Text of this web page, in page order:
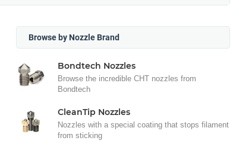
Browse by Nozzle Brand
Bondtech Nozzles
Browse the incredible CHT nozzles from
Bondtech
CleanTip Nozzles
Nozzles with a special coating that stops filament
from sticking